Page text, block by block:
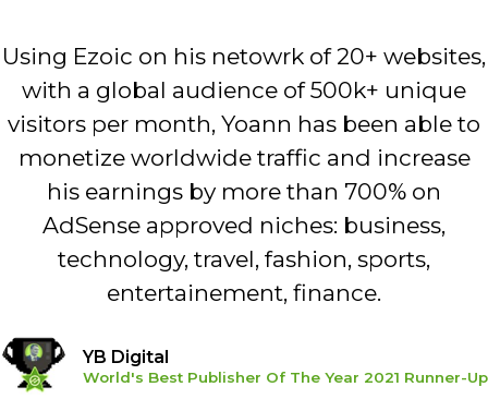
Using Ezoic on his netowrk of 20+ websites,
with a global audience of 500k+ unique
visitors per month, Yoann has been able to
monetize worldwide traffic and increase
his earnings by more than 700% on
AdSense approved niches: business,
technology, travel, fashion, sports,
entertainement, finance.
YB Digital
World's Best Publisher Of The Year 2021 Runner-Up